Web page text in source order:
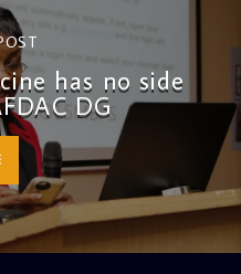
has no side
DG